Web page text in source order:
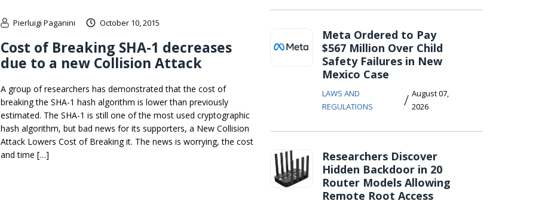
Pierluigi Paganini October 10, 2015
Cost of Breaking SHA-1 decreases
due to a new Collision Attack
A group of researchers has demonstrated that the cost of
breaking the SHA-1 hash algorithm is lower than previously
estimated. The SHA-1 is still one of the most used cryptographic
hash algorithm, but bad news for its supporters, a New Collision
Attack Lowers Cost of Breaking it. The news is worrying, the cost
and time […]
Meta Ordered to Pay
$567 Million Over Child
Safety Failures in New
Mexico Case
LAWS AND
REGULATIONS
/ August 07,
2026
Researchers Discover
Hidden Backdoor in 20
Router Models Allowing
Remote Root Access